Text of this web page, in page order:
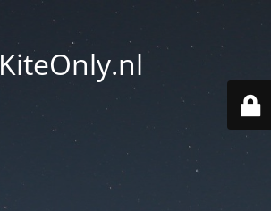
KiteOnly.nl